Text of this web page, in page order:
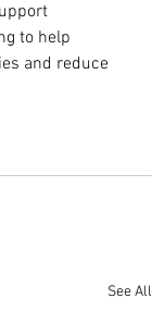
to help
and reduce
See All